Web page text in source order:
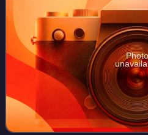
Photo